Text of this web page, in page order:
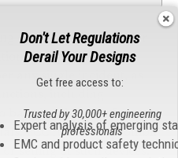
devices is illegal under
carry monetary
any single incident, as
including
banning the use of
FCC rules also prohibit
selling of such devices.
Don't Let Regulations
Derail Your Designs
Get free access to:
Expert analysis of emerging
EMC and product safety
Trusted by 30,000+ engineering
professionals